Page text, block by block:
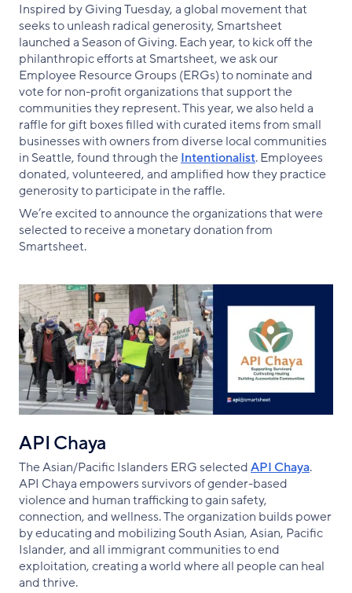
Inspired by Giving Tuesday, a global movement that
seeks to unleash radical generosity, Smartsheet
launched a Season of Giving. Each year, to kick off the
philanthropic efforts at Smartsheet, we ask our
Employee Resource Groups (ERGs) to nominate and
vote for non-profit organizations that support the
communities they represent. This year, we also held a
raffle for gift boxes filled with curated items from small
businesses with owners from diverse local communities
in Seattle, found through theIntentionalist. Employees
donated, volunteered, and amplified how they practice
generosity to participate in the raffle.
We’re excited to announce the organizations that were
selected to receive a monetary donation from
Smartsheet.
API Chaya
The Asian/Pacific Islanders ERG selectedAPI Chaya.
API Chaya empowers survivors of gender-based
violence and human trafficking to gain safety,
connection, and wellness. The organization builds power
by educating and mobilizing South Asian, Asian, Pacific
Islander, and all immigrant communities to end
exploitation, creating a world where all people can heal
and thrive.